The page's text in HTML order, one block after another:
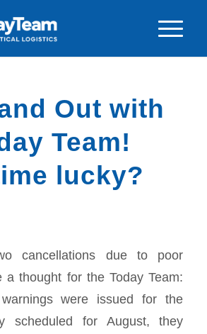
Out with
Team!
lucky?
cancellations due to poor
a thought for the Today Team:
were issued for the
scheduled for August, they